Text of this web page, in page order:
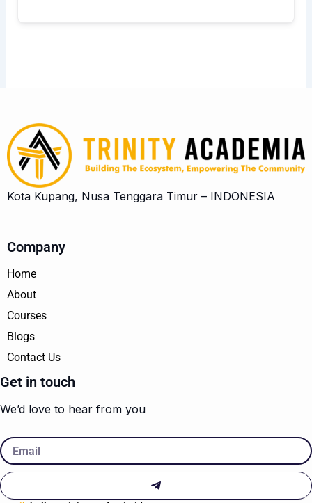
Kota Kupang, Nusa Tenggara Timur – INDONESIA
Company
Home
About
Courses
Blogs
Contact Us
Get in touch
We’d love to hear from you
Email
Submit